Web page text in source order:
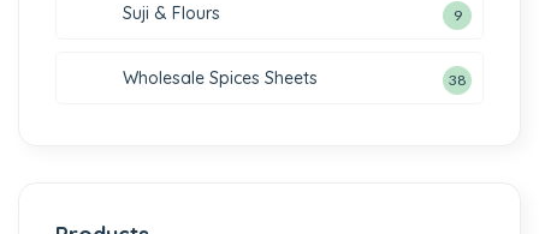
Suji & Flours 9
Wholesale Spices Sheets 38